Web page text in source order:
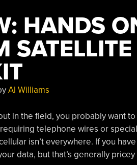
HANDS
Al Williams
in the field, you probably want
telephone wires or
isn’t everywhere. If you
data, but that’s generally